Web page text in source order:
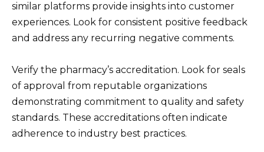
similar platforms provide insights into customer
experiences. Look for consistent positive feedback
and address any recurring negative comments.
Verify the pharmacy’s accreditation. Look for seals
of approval from reputable organizations
demonstrating commitment to quality and safety
standards. These accreditations often indicate
adherence to industry best practices.